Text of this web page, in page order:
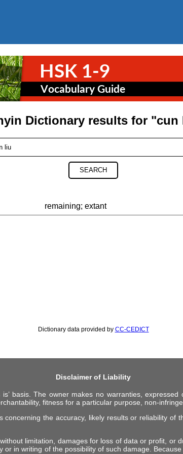
Dictionary results for "cun
SEARCH
remaining; extant
Dictionary data provided by CC-CEDICT
Disclaimer of Liability
basis. The owner makes no warranties,
fitness for a particular purpose, non-
the accuracy, likely results or reliability
limitation, damages for loss of data or profit, or
in writing of the possibility of such damage.